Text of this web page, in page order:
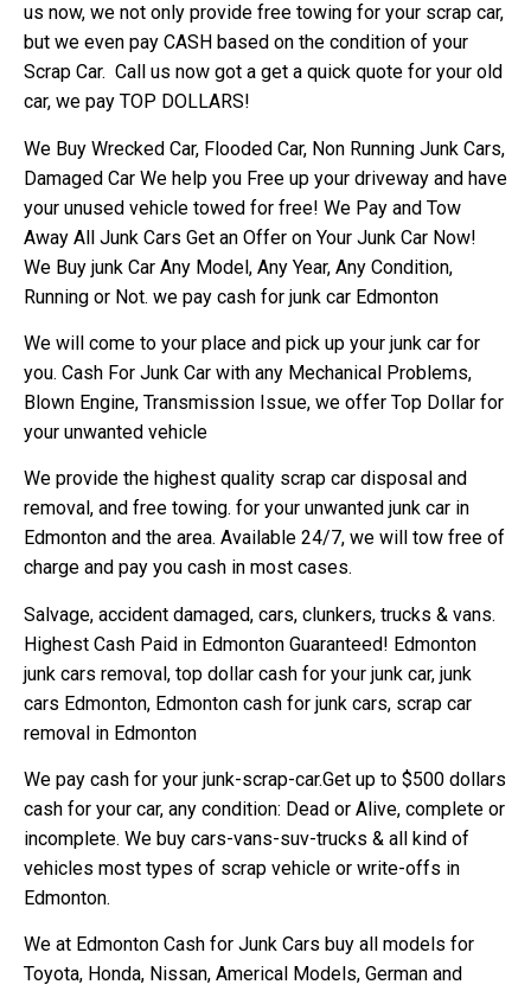
us now, we not only provide free towing for your scrap car,
but we even pay CASH based on the condition of your
Scrap Car. Call us now got a get a quick quote for your old
car, we pay TOP DOLLARS!
We Buy Wrecked Car, Flooded Car, Non Running Junk Cars,
Damaged Car We help you Free up your driveway and have
your unused vehicle towed for free! We Pay and Tow
Away All Junk Cars Get an Offer on Your Junk Car Now!
We Buy junk Car Any Model, Any Year, Any Condition,
Running or Not. we pay cash for junk car Edmonton
We will come to your place and pick up your junk car for
you. Cash For Junk Car with any Mechanical Problems,
Blown Engine, Transmission Issue, we offer Top Dollar for
your unwanted vehicle
We provide the highest quality scrap car disposal and
removal, and free towing. for your unwanted junk car in
Edmonton and the area. Available 24/7, we will tow free of
charge and pay you cash in most cases.
Salvage, accident damaged, cars, clunkers, trucks & vans.
Highest Cash Paid in Edmonton Guaranteed! Edmonton
junk cars removal, top dollar cash for your junk car, junk
cars Edmonton, Edmonton cash for junk cars, scrap car
removal in Edmonton
We pay cash for your junk-scrap-car.Get up to $500 dollars
cash for your car, any condition: Dead or Alive, complete or
incomplete. We buy cars-vans-suv-trucks & all kind of
vehicles most types of scrap vehicle or write-offs in
Edmonton.
We at Edmonton Cash for Junk Cars buy all models for
Toyota, Honda, Nissan, Americal Models, German and